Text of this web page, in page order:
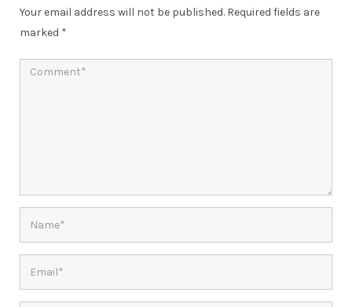
Your email address will not be published. Required fields are
marked *